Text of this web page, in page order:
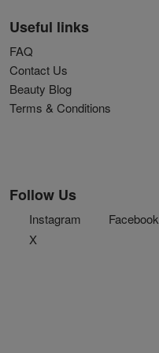
Useful links
FAQ
Contact Us
Beauty Blog
Terms & Conditions
Follow Us
Instagram
Facebook
X